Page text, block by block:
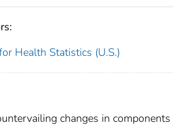
Health Statistics (U.S.)
changes in components